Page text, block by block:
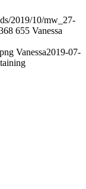
2019/10/mw_27-
655 Vanessa
Vanessa2019-07-